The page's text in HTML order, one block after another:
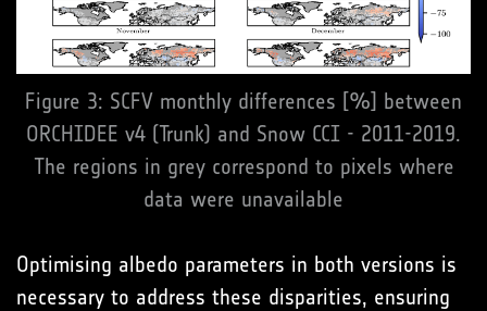
Figure 3: SCFV monthly differences [%] between
ORCHIDEE v4 (Trunk) and Snow CCI - 2011-2019.
The regions in grey correspond to pixels where
data were unavailable
Optimising albedo parameters in both versions is
necessary to address these disparities, ensuring